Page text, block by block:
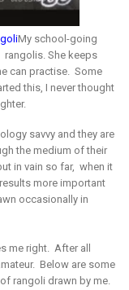
My school-going
rangolis. She keeps
can practise. Some
this, I never thought
savvy and they are
the medium of their
in vain so far, when it
more important
occasionally in
me right. After all
Below are some
rangoli drawn by me.